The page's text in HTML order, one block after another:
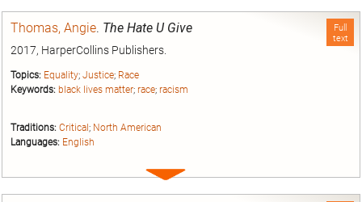
Full
text
Thomas, Angie. The Hate U Give
2017, HarperCollins Publishers.
Topics: Equality; Justice; Race
Keywords: black lives matter; race; racism
Traditions: Critical ; North American
Languages: English
Expand